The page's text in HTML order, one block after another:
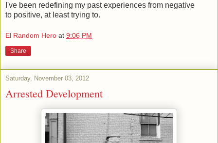
I've been redefining my past experiences from negative
to positive, at least trying to.
El Random Hero at 9:06 PM
Share
Saturday, November 03, 2012
Arrested Development